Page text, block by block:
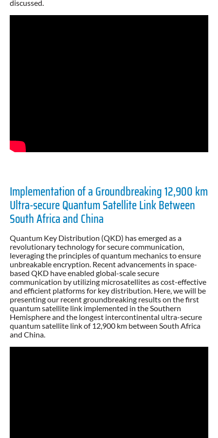
discussed.
Implementation of a Groundbreaking 12,900 km
Ultra-secure Quantum Satellite Link Between
South Africa and China
Quantum Key Distribution (QKD) has emerged as a
revolutionary technology for secure communication,
leveraging the principles of quantum mechanics to ensure
unbreakable encryption. Recent advancements in space-
based QKD have enabled global-scale secure
communication by utilizing microsatellites as cost-effective
and efficient platforms for key distribution. Here, we will be
presenting our recent groundbreaking results on the first
quantum satellite link implemented in the Southern
Hemisphere and the longest intercontinental ultra-secure
quantum satellite link of 12,900 km between South Africa
and China.